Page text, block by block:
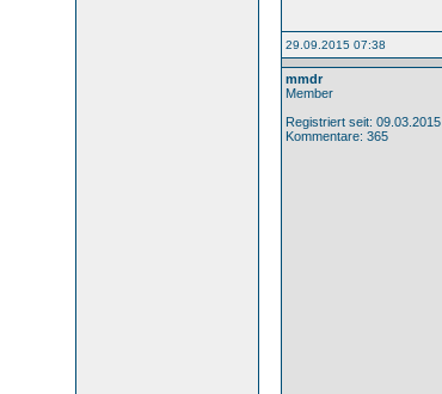
29.09.2015 07:38
mmdr
Member
Registriert seit: 09.03.2015
Kommentare: 365